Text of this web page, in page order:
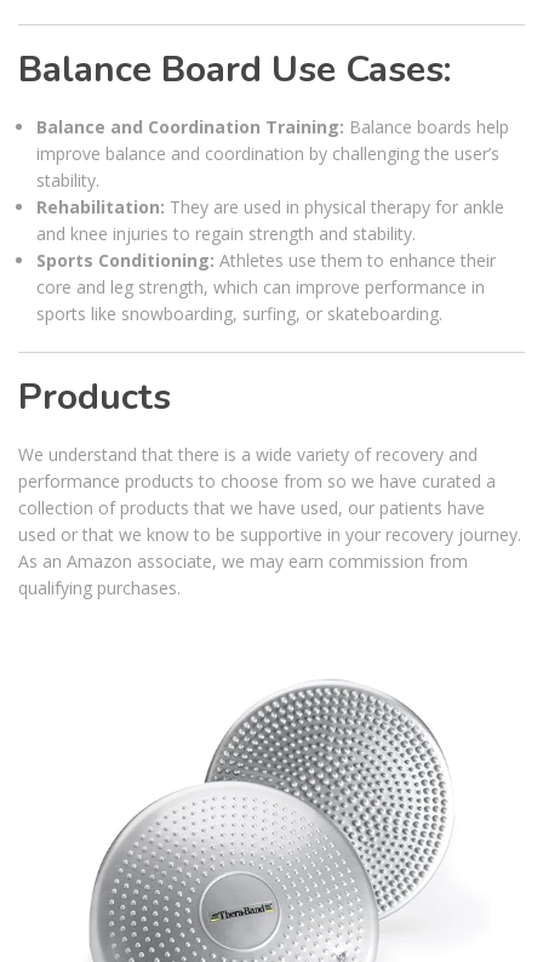
Balance Board Use Cases:
Balance and Coordination Training: Balance boards help
improve balance and coordination by challenging the user’s
stability.
Rehabilitation: They are used in physical therapy for ankle
and knee injuries to regain strength and stability.
Sports Conditioning: Athletes use them to enhance their
core and leg strength, which can improve performance in
sports like snowboarding, surfing, or skateboarding.
Products
We understand that there is a wide variety of recovery and
performance products to choose from so we have curated a
collection of products that we have used, our patients have
used or that we know to be supportive in your recovery journey.
As an Amazon associate, we may earn commission from
qualifying purchases.